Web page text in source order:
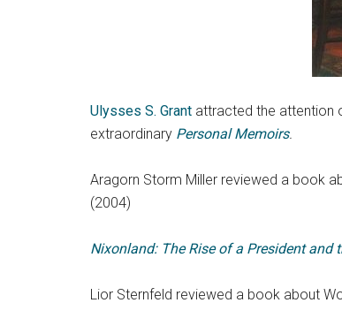
Ulysses S. Grant attracted the attention
extraordinary Personal Memoirs.
Aragorn Storm Miller reviewed a book
(2004)
Nixonland: The Rise of a President and
Lior Sternfeld reviewed a book about